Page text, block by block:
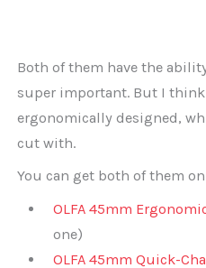
Both of them have the
super important. But I
ergonomically designed,
cut with.
You can get both of them
OLFA 45mm
one)
OLFA 45mm Quick-